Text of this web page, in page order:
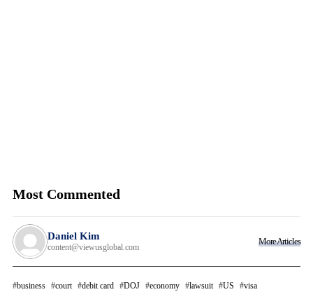
Most Commented
Daniel Kim
content@viewusglobal.com
More Articles
business court debit card DOJ economy lawsuit US visa